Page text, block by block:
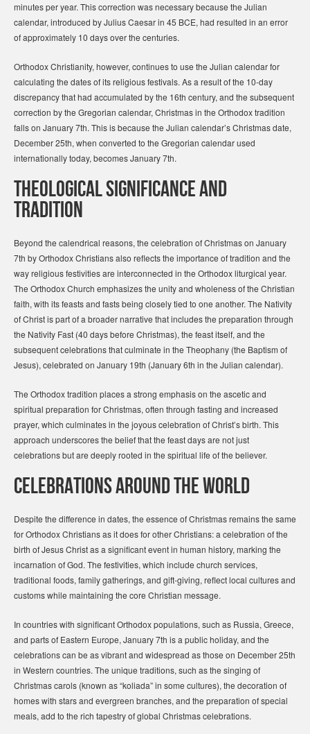
minutes per year. This correction was necessary because the Julian
calendar, introduced by Julius Caesar in 45 BCE, had resulted in an error
of approximately 10 days over the centuries.
Orthodox Christianity, however, continues to use the Julian calendar for
calculating the dates of its religious festivals. As a result of the 10-day
discrepancy that had accumulated by the 16th century, and the subsequent
correction by the Gregorian calendar, Christmas in the Orthodox tradition
falls on January 7th. This is because the Julian calendar’s Christmas date,
December 25th, when converted to the Gregorian calendar used
internationally today, becomes January 7th.
Theological Significance and
Tradition
Beyond the calendrical reasons, the celebration of Christmas on January
7th by Orthodox Christians also reflects the importance of tradition and the
way religious festivities are interconnected in the Orthodox liturgical year.
The Orthodox Church emphasizes the unity and wholeness of the Christian
faith, with its feasts and fasts being closely tied to one another. The Nativity
of Christ is part of a broader narrative that includes the preparation through
the Nativity Fast (40 days before Christmas), the feast itself, and the
subsequent celebrations that culminate in the Theophany (the Baptism of
Jesus), celebrated on January 19th (January 6th in the Julian calendar).
The Orthodox tradition places a strong emphasis on the ascetic and
spiritual preparation for Christmas, often through fasting and increased
prayer, which culminates in the joyous celebration of Christ’s birth. This
approach underscores the belief that the feast days are not just
celebrations but are deeply rooted in the spiritual life of the believer.
Celebrations Around the World
Despite the difference in dates, the essence of Christmas remains the same
for Orthodox Christians as it does for other Christians: a celebration of the
birth of Jesus Christ as a significant event in human history, marking the
incarnation of God. The festivities, which include church services,
traditional foods, family gatherings, and gift-giving, reflect local cultures and
customs while maintaining the core Christian message.
In countries with significant Orthodox populations, such as Russia, Greece,
and parts of Eastern Europe, January 7th is a public holiday, and the
celebrations can be as vibrant and widespread as those on December 25th
in Western countries. The unique traditions, such as the singing of
Christmas carols (known as “koliada” in some cultures), the decoration of
homes with stars and evergreen branches, and the preparation of special
meals, add to the rich tapestry of global Christmas celebrations.